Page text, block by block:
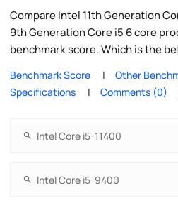
Compare Intel 11th Generation
9th Generation Core i5 6 core
benchmark score. Which is the
Benchmark Score
Other
Specifications
Comments (0)